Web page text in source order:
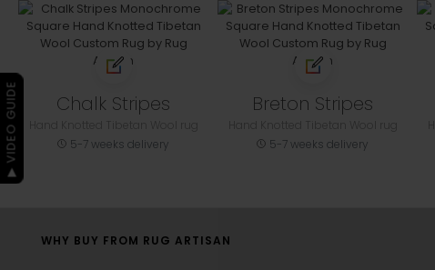
Chalk Stripes
5-7 weeks delivery
Breton Stripes
5-7 weeks delivery
WHY BUY FROM RUG ARTISAN
▶ VIDEO GUIDE